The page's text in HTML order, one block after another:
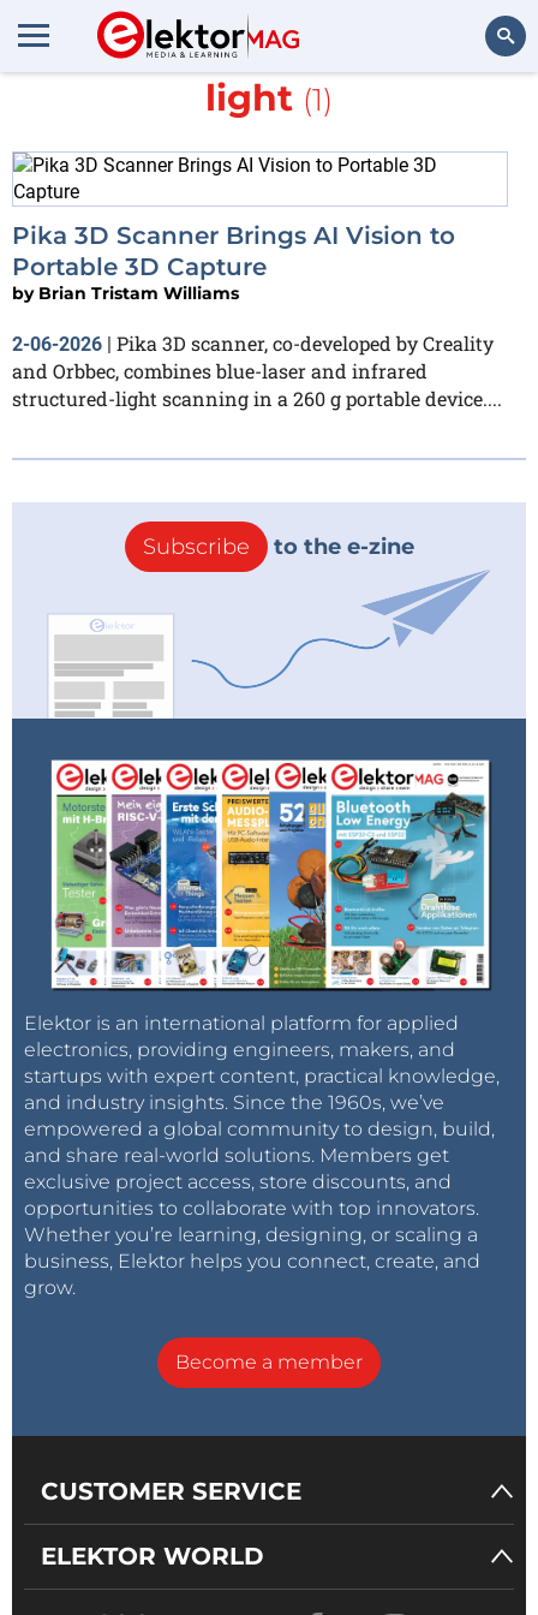
More aboutstructured
light (1)
Pika 3D Scanner Brings AI Vision to
Portable 3D Capture
by Brian Tristam Williams
2-06-2026 | Pika 3D scanner, co-developed by Creality
and Orbbec, combines blue-laser and infrared
structured-light scanning in a 260 g portable device....
Subscribe to the e-zine
Elektor is an international platform for applied
electronics, providing engineers, makers, and
startups with expert content, practical knowledge,
and industry insights. Since the 1960s, we’ve
empowered a global community to design, build,
and share real-world solutions. Members get
exclusive project access, store discounts, and
opportunities to collaborate with top innovators.
Whether you’re learning, designing, or scaling a
business, Elektor helps you connect, create, and
grow.
Become a member
CUSTOMER SERVICE
ELEKTOR WORLD